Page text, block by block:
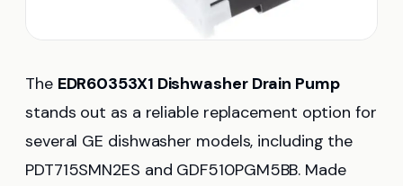
The EDR60353X1 Dishwasher Drain Pump
stands out as a reliable replacement option for
several GE dishwasher models, including the
PDT715SMN2ES and GDF510PGM5BB. Made